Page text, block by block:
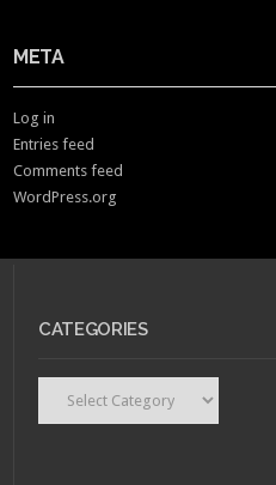
META
Log in
Entries feed
Comments feed
WordPress.org
CATEGORIES